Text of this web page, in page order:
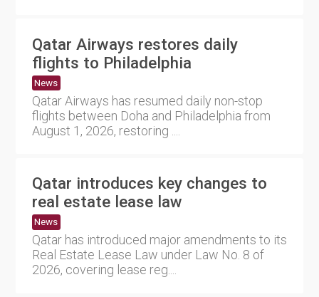
Qatar Airways restores daily
flights to Philadelphia
News
Qatar Airways has resumed daily non-stop
flights between Doha and Philadelphia from
August 1, 2026, restoring ....
Qatar introduces key changes to
real estate lease law
News
Qatar has introduced major amendments to its
Real Estate Lease Law under Law No. 8 of
2026, covering lease reg....